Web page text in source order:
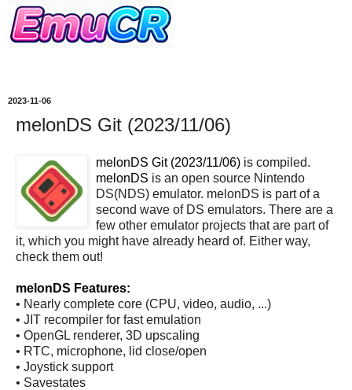
2023-11-06
melonDS Git (2023/11/06)
melonDS Git (2023/11/06) is compiled.
melonDS is an open source Nintendo
DS(NDS) emulator. melonDS is part of a
second wave of DS emulators. There are a
few other emulator projects that are part of
it, which you might have already heard of. Either way,
check them out!
melonDS Features:
• Nearly complete core (CPU, video, audio, ...)
• JIT recompiler for fast emulation
• OpenGL renderer, 3D upscaling
• RTC, microphone, lid close/open
• Joystick support
• Savestates